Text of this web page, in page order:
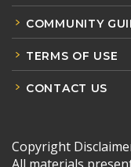
COMMUNITY
TERMS OF USE
CONTACT US
Copyright